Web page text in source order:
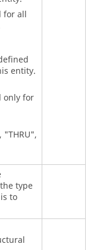
for all
entity.
only for
type
to